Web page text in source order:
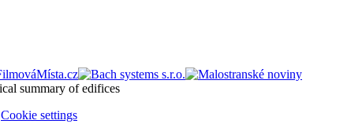
Cookie settings